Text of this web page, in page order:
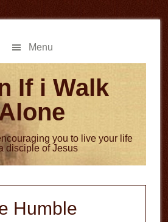
Menu
If i Walk
you to live your life
disciple of Jesus
Humble